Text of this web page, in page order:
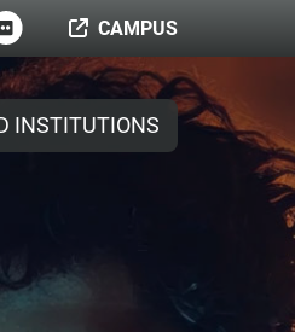
CAMPUS
INSTITUTIONS